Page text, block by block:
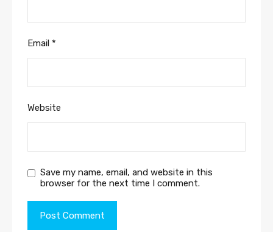
Email *
Website
Save my name, email, and website in this
browser for the next time I comment.